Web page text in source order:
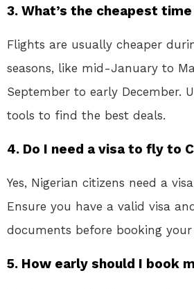
3. What’s the cheapest
Flights are usually cheaper
seasons, like mid-January to
September to early December.
tools to find the best deals.
4. Do I need a visa to fly to
Yes, Nigerian citizens need a
Ensure you have a valid visa
documents before booking
5. How early should I book